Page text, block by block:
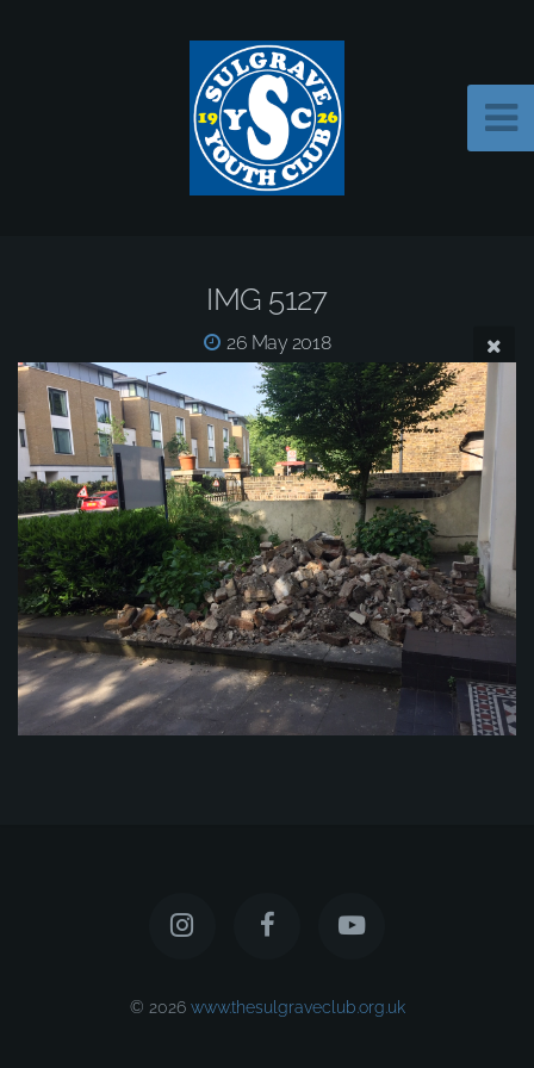
IMG 5127
26 May 2018
© 2026 www.thesulgraveclub.org.uk